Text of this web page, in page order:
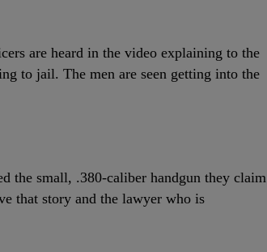
are heard in the video explaining to the
to jail. The men are seen getting into the
the small, .380-caliber handgun they claim
that story and the lawyer who is